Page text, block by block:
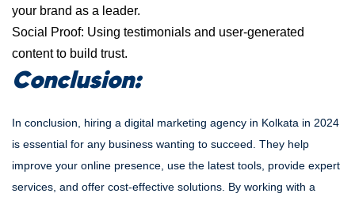
your brand as a leader.
Social Proof: Using testimonials and user-generated
content to build trust.
Conclusion:
In conclusion, hiring a digital marketing agency in Kolkata in 2024
is essential for any business wanting to succeed. They help
improve your online presence, use the latest tools, provide expert
services, and offer cost-effective solutions. By working with a